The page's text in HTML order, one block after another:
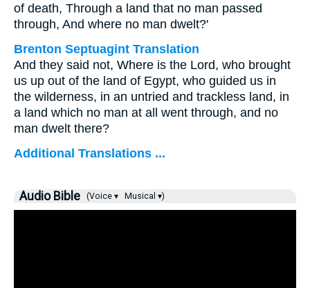
of death, Through a land that no man passed
through, And where no man dwelt?'
Brenton Septuagint Translation
And they said not, Where is the Lord, who brought
us up out of the land of Egypt, who guided us in
the wilderness, in an untried and trackless land, in
a land which no man at all went through, and no
man dwelt there?
Additional Translations ...
Audio Bible (Voice ▾ Musical ▾)